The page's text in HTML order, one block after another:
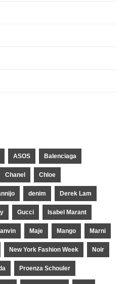
ASOS Balenciaga
Chanel Chloe
denim Derek Lam
Gucci Isabel Marant
Maje Mango Marni
New York Fashion Week Noir
Proenza Schouler